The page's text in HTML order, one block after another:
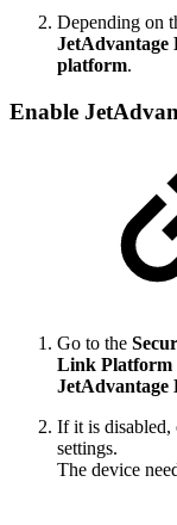
Depending on
platform.
Enable
Go to the
Link Platform
If it is disabled,
settings.
The device